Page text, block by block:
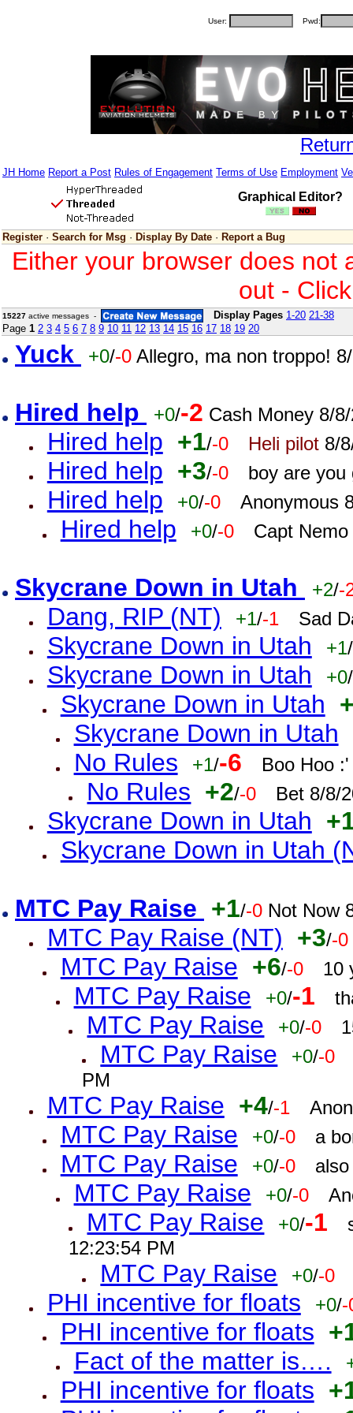
User: Pwd:
JH Home Report a Post Rules of Engagement Terms of Use Employment
Graphical Editor?
Register · Search for Msg · Display By Date · Report a Bug
Either your browser does not
out -
15227 active messages - Display Pages 1-20 21-38
Page 1 2 3 4 5 6 7 8 9 10 11 12 13 14 15 16 17 18 19 20
Yuck +0/-0 Allegro, ma non troppo!
Hired help +0/-2 Cash Money 8/
Hired help +1/-0 Heli pilot8/
Hired help +3/-0 boy are
Hired help +0/-0 Anonymous
Hired help +0/-0 Capt
Skycrane Down in Utah +2/-
Dang, RIP (NT) +1/-1 Sad
Skycrane Down in Utah +1/
Skycrane Down in Utah +0/
Skycrane Down in Utah
Skycrane Down in Utah
No Rules
+1/-6 Boo Hoo
No Rules +2/-0 Bet 8/8/
Skycrane Down in Utah
Skycrane Down in Utah
MTC Pay Raise +1/-0 Not Now
MTC Pay Raise (NT) +3/-0
MTC Pay Raise +6/-0 10
MTC Pay Raise +0/-1
MTC Pay Raise +0/-0
MTC Pay Raise +0/-0
PM
MTC Pay Raise +4/-1
MTC Pay Raise +0/-0 a
MTC Pay Raise +0/-0
MTC Pay Raise +0/-0
MTC Pay Raise +0/-1
12:23:54 PM
MTC Pay Raise +0/-0
PHI incentive for floats +0/-
PHI incentive for floats
Fact of the matter is….
PHI incentive for floats